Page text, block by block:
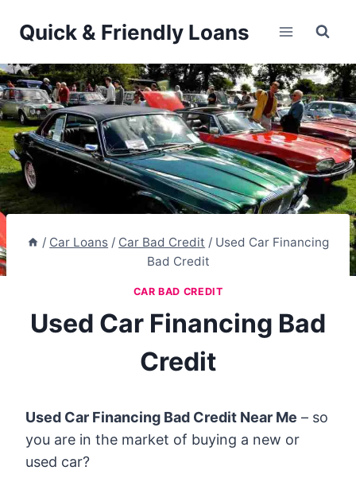
Quick & Friendly Loans
/ Car Loans / Car Bad Credit / Used Car Financing
Bad Credit
CAR BAD CREDIT
Used Car Financing Bad
Credit
Used Car Financing Bad Credit Near Me – so
you are in the market of buying a new or
used car?